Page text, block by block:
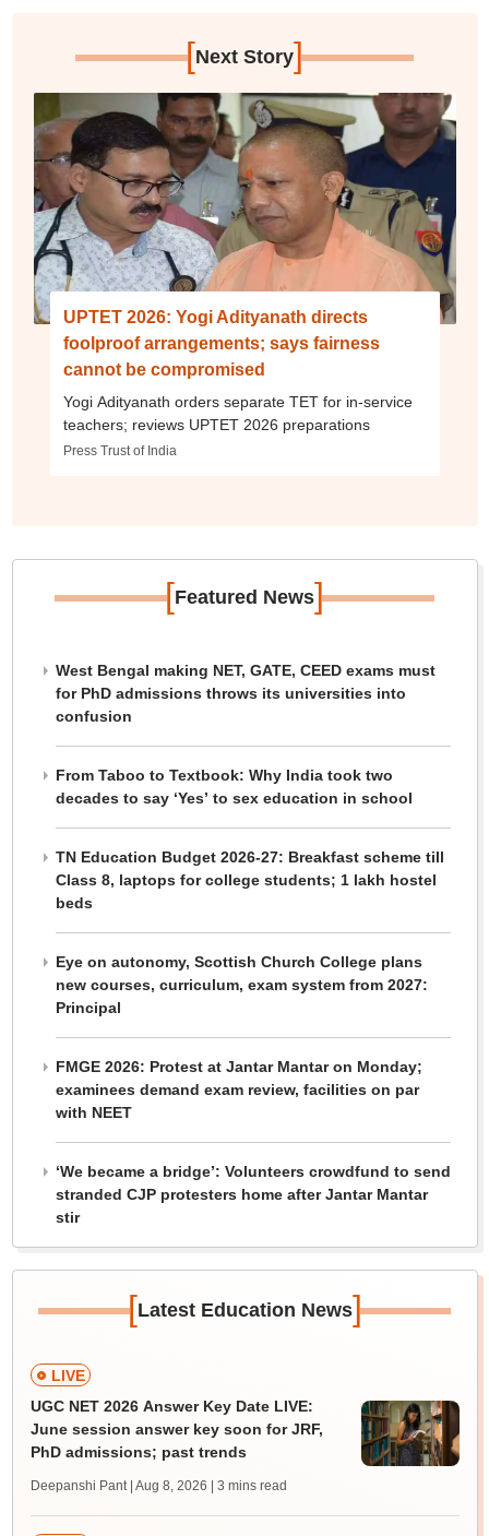
[Next Story]
UPTET 2026: Yogi Adityanath directs
foolproof arrangements; says fairness
cannot be compromised
Yogi Adityanath orders separate TET for in-service
teachers; reviews UPTET 2026 preparations
Press Trust of India
[Featured News]
West Bengal making NET, GATE, CEED exams must
for PhD admissions throws its universities into
confusion
From Taboo to Textbook: Why India took two
decades to say ‘Yes’ to sex education in school
TN Education Budget 2026-27: Breakfast scheme till
Class 8, laptops for college students; 1 lakh hostel
beds
Eye on autonomy, Scottish Church College plans
new courses, curriculum, exam system from 2027:
Principal
FMGE 2026: Protest at Jantar Mantar on Monday;
examinees demand exam review, facilities on par
with NEET
‘We became a bridge’: Volunteers crowdfund to send
stranded CJP protesters home after Jantar Mantar
stir
[Latest Education News]
LIVE
UGC NET 2026 Answer Key Date LIVE:
June session answer key soon for JRF,
PhD admissions; past trends
Deepanshi Pant | Aug 8, 2026 | 3 mins read